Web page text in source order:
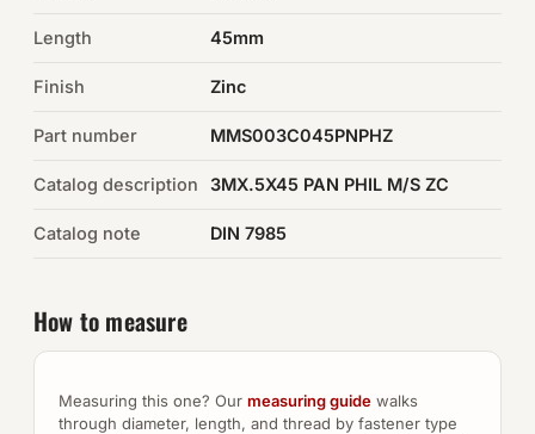
Browse the full catalog →
Length 45mm
Finish Zinc
Part number MMS003C045PNPHZ
Catalog description 3MX.5X45 PAN PHIL M/S ZC
Catalog note DIN 7985
How to measure
Measuring this one? Our measuring guide walks
through diameter, length, and thread by fastener type